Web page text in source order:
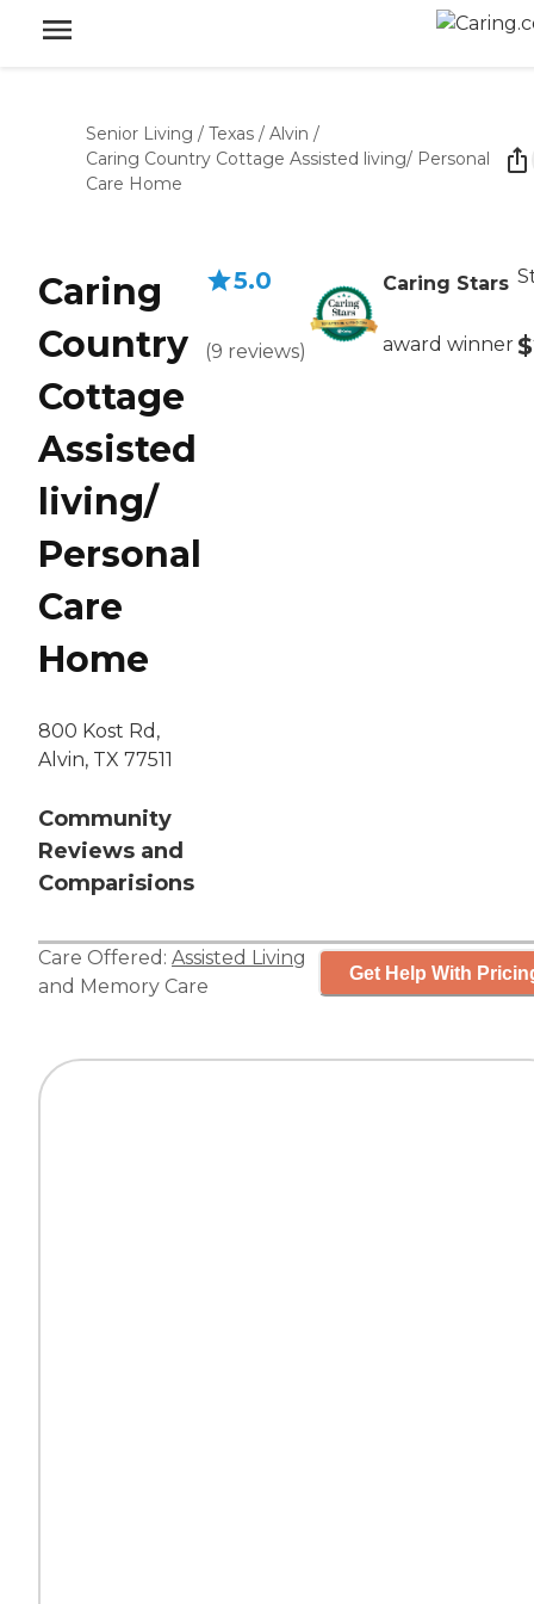
Senior Living / Texas / Alvin /
Caring Country Cottage Assisted living/ Personal
Care Home
Caring
Country
Cottage
Assisted
living/
Personal
Care
Home
800 Kost Rd,
Alvin, TX 77511
Community
Reviews and
Comparisions
5.0
(9 reviews)
Caring Stars
award winner
Care Offered: Assisted Living
and Memory Care
Get Help With